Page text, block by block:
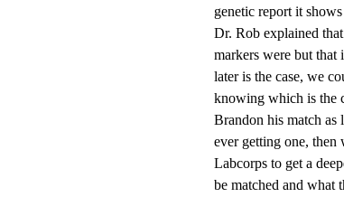
genetic report it
Dr. Rob explained
markers were but that
later is the case, we
knowing which is the
Brandon his match as
ever getting one,
Labcorps to get a
be matched and what